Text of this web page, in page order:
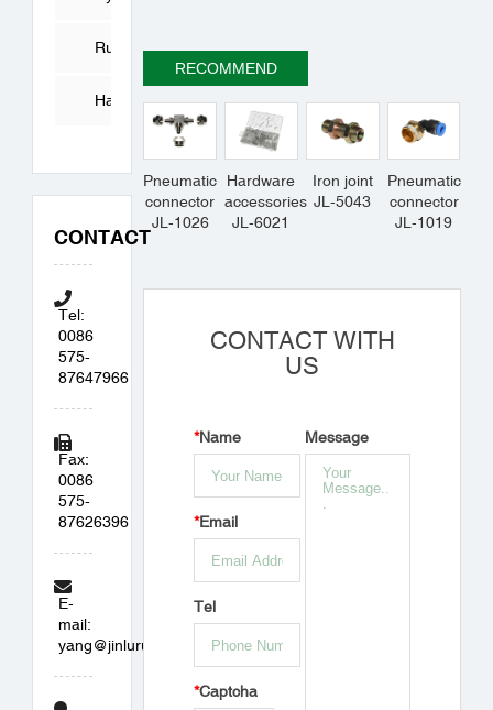
Tube
Rubber
Products
Hardware
Accessories
CONTACT
Tel:
0086
575-
87647966
Fax:
0086
575-
87626396
E-
mail:
yang@jinlurubber.com
RECOMMEND
Pneumatic
connector
JL-1026
Hardware
accessories
JL-6021
Iron joint
JL-5043
Pneumatic
connector
JL-1019
CONTACT WITH
US
*Name
*Email
Tel
*Captcha
Message